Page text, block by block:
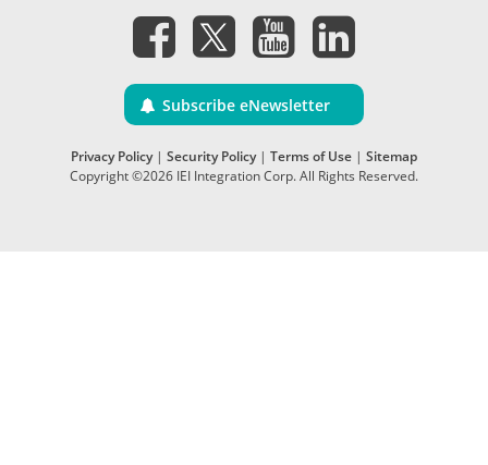
Subscribe eNewsletter
Privacy Policy| Security Policy| Terms of Use | Sitemap
Copyright ©2026 IEI Integration Corp. All Rights Reserved.